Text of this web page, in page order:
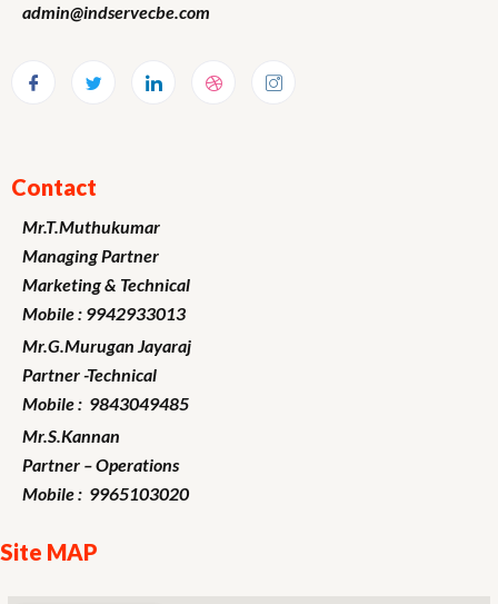
admin@indservecbe.com
Contact
Mr.T.Muthukumar
Managing Partner
Marketing& Technical
Mobile : 9942933013
Mr.G.Murugan Jayaraj
Partner -Technical
Mobile : 9843049485
Mr.S.Kannan
Partner – Operations
Mobile : 9965103020
Site MAP